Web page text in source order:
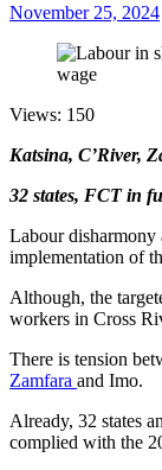
November 25, 2024
Views: 150
Katsina, C’River,
32 states, FCT in
Labour disharmony
implementation of
Although, the
workers in Cross
There is tension
Zamfara and Imo.
Already, 32 states
complied with the